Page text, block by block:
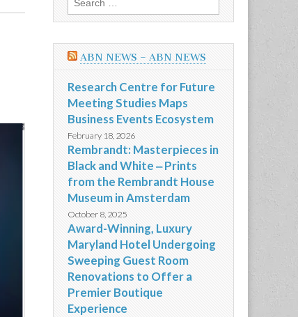
for:
ABN NEWS – ABN NEWS
Research Centre for Future
Meeting Studies Maps
Business Events Ecosystem
February 18, 2026
Rembrandt: Masterpieces in
Black and White ‒ Prints
from the Rembrandt House
Museum in Amsterdam
October 8, 2025
Award-Winning, Luxury
Maryland Hotel Undergoing
Sweeping Guest Room
Renovations to Offer a
Premier Boutique
Experience